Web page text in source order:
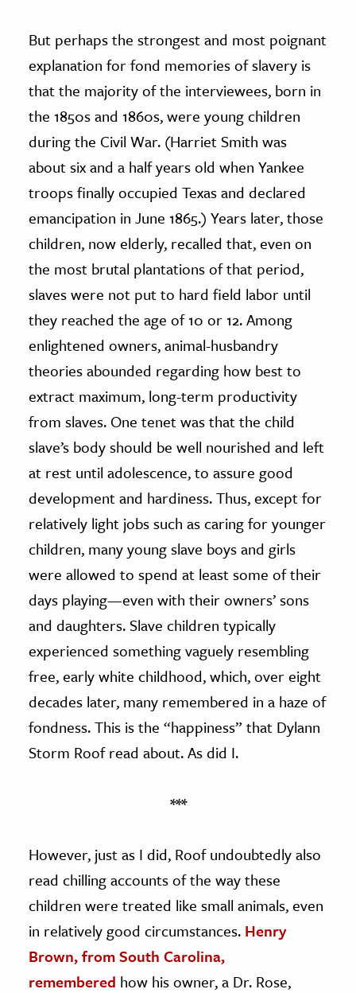
But perhaps the strongest and most poignant
explanation for fond memories of slavery is
that the majority of the interviewees, born in
the 1850s and 1860s, were young children
during the Civil War. (Harriet Smith was
about six and a half years old when Yankee
troops finally occupied Texas and declared
emancipation in June 1865.) Years later, those
children, now elderly, recalled that, even on
the most brutal plantations of that period,
slaves were not put to hard field labor until
they reached the age of 10 or 12. Among
enlightened owners, animal-husbandry
theories abounded regarding how best to
extract maximum, long-term productivity
from slaves. One tenet was that the child
slave’s body should be well nourished and left
at rest until adolescence, to assure good
development and hardiness. Thus, except for
relatively light jobs such as caring for younger
children, many young slave boys and girls
were allowed to spend at least some of their
days playing—even with their owners’ sons
and daughters. Slave children typically
experienced something vaguely resembling
free, early white childhood, which, over eight
decades later, many remembered in a haze of
fondness. This is the “happiness” that Dylann
Storm Roof read about. As did I.
***
However, just as I did, Roof undoubtedly also
read chilling accounts of the way these
children were treated like small animals, even
in relatively good circumstances. Henry
Brown, from South Carolina,
remembered how his owner, a Dr. Rose,